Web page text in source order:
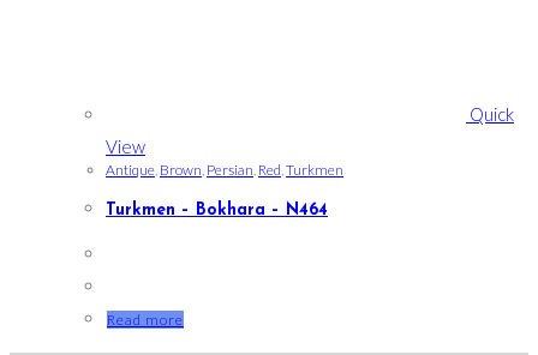
Quick
View
Antique, Brown, Persian, Red,Turkmen
Turkmen – Bokhara – N464
Read more